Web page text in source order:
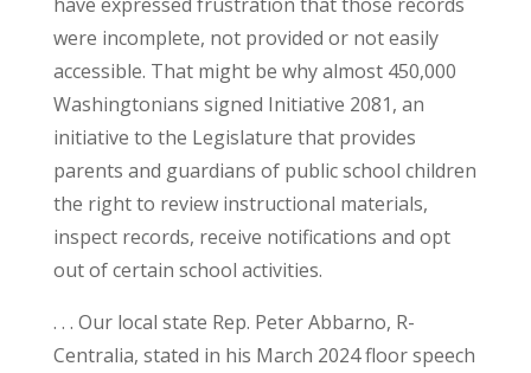
were incomplete, not provided or not easily
accessible. That might be why almost 450,000
Washingtonians signed Initiative 2081, an
initiative to the Legislature that provides
parents and guardians of public school children
the right to review instructional materials,
inspect records, receive notifications and opt
out of certain school activities.
. . . Our local state Rep. Peter Abbarno, R-
Centralia, stated in his March 2024 floor speech